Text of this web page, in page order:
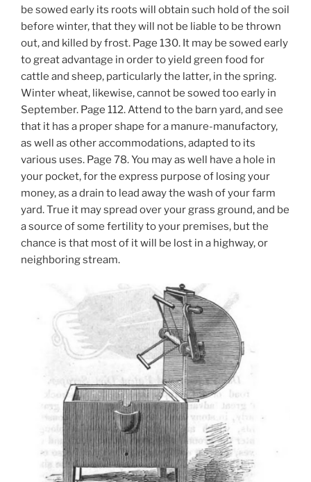
be sowed early its roots will obtain such hold of the soil
before winter, that they will not be liable to be thrown
out, and killed by frost. Page 130. It may be sowed early
to great advantage in order to yield green food for
cattle and sheep, particularly the latter, in the spring.
Winter wheat, likewise, cannot be sowed too early in
September. Page 112. Attend to the barn yard, and see
that it has a proper shape for a manure-manufactory,
as well as other accommodations, adapted to its
various uses. Page 78. You may as well have a hole in
your pocket, for the express purpose of losing your
money, as a drain to lead away the wash of your farm
yard. True it may spread over your grass ground, and be
a source of some fertility to your premises, but the
chance is that most of it will be lost in a highway, or
neighboring stream.